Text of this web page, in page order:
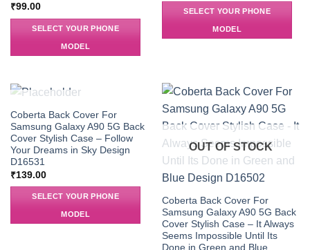
₹99.00
SELECT YOUR PHONE
MODEL
SELECT YOUR PHONE
MODEL
OUT OF STOCK
Coberta Back Cover For
Samsung Galaxy A90 5G Back
Cover Stylish Case – Follow
Your Dreams in Sky Design
D16531
₹139.00
SELECT YOUR PHONE
MODEL
OUT OF STOCK
Coberta Back Cover For
Samsung Galaxy A90 5G Back
Cover Stylish Case – It Always
Seems Impossible Until Its
Done in Green and Blue